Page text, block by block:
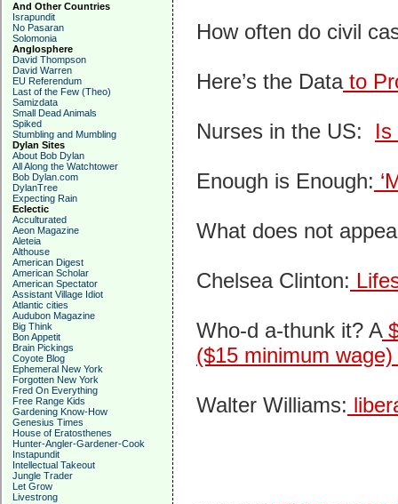
And Other Countries
Israpundit
No Pasaran
Solomonia
Anglosphere
David Thompson
David Warren
EU Referendum
Last of the Few (Theo)
Samizdata
Small Dead Animals
Spiked
Stumbling and Mumbling
Dylan Sites
About Bob Dylan
All Along the Watchtower
Bob Dylan.com
DylanTree
Expecting Rain
Eclectic
Acculturated
Aeon Magazine
Aleteia
Althouse
American Digest
American Scholar
American Spectator
Assistant Village Idiot
Atlantic cities
Audubon Magazine
Big Think
Bon Appetit
Brain Pickings
Coyote Blog
Ephemeral New York
Forgotten New York
Fred On Everything
Free Range Kids
Gardening Know-How
Genesius Times
House of Eratosthenes
Hunter-Angler-Gardener-Cook
Instapundit
Intellectual Takeout
Jungle Trader
Let Grow
Livestrong
How often do civil
Here’s the Datato
Nurses in the US: Is
Enough is Enough:
What does not
Chelsea Clinton:
Who-d a-thunk it? A
($15 minimum
Walter Williams: